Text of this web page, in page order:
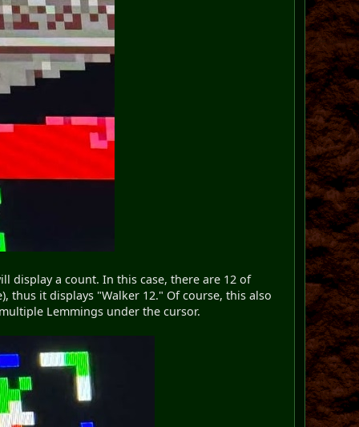
display a count. In this case, there are 12 of
thus it displays "Walker 12." Of course, this also
Lemmings under the cursor.